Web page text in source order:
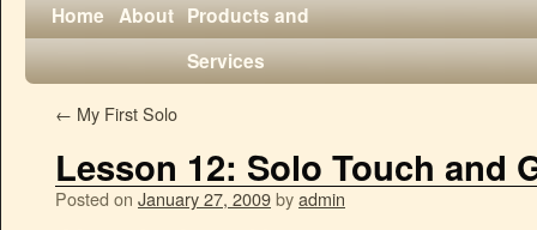
Home About Products and
Services
← My First Solo
Lesson 12: Solo Touch and
Posted on January 27, 2009byadmin